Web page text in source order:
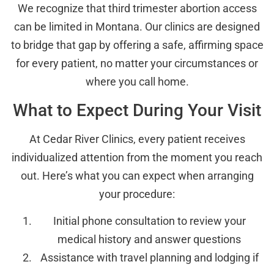
We recognize that third trimester abortion access
can be limited in Montana. Our clinics are designed
to bridge that gap by offering a safe, affirming space
for every patient, no matter your circumstances or
where you call home.
What to Expect During Your Visit
At Cedar River Clinics, every patient receives
individualized attention from the moment you reach
out. Here’s what you can expect when arranging
your procedure:
Initial phone consultation to review your
medical history and answer questions
Assistance with travel planning and lodging if